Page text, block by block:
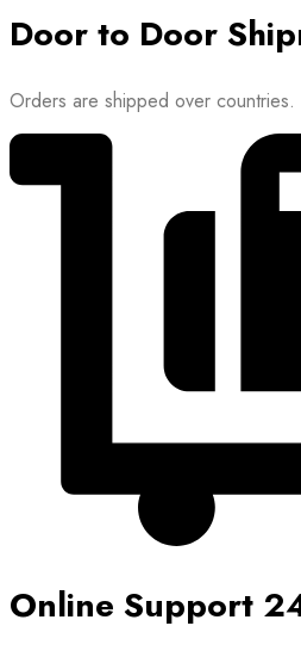
Door to Door
Orders are shipped over countries.
Online Support